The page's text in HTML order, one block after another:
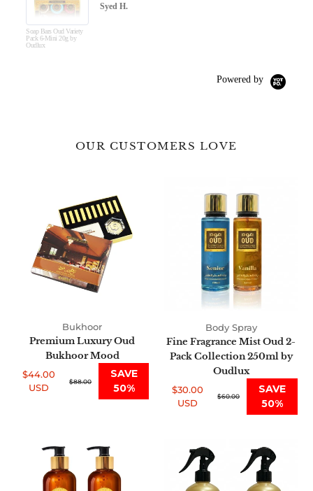
Syed H.
Powered by
OUR CUSTOMERS LOVE
Luxury
Oud
Bukhoor
Mood
Bukhoor
Premium Luxury Oud
Bukhoor Mood
Sale
$44.00
USD
Regular
$88.00
SAVE
50%
Fragrance
Mist
Oud
2-
Pack
Collection
250ml
by
Body Spray
Fine Fragrance Mist Oud 2-
Pack Collection 250ml by
Oudlux
Sale
$30.00
USD
Regular
$60.00
SAVE
50%
Premium
Oud
Shea
Fresheners
455ml